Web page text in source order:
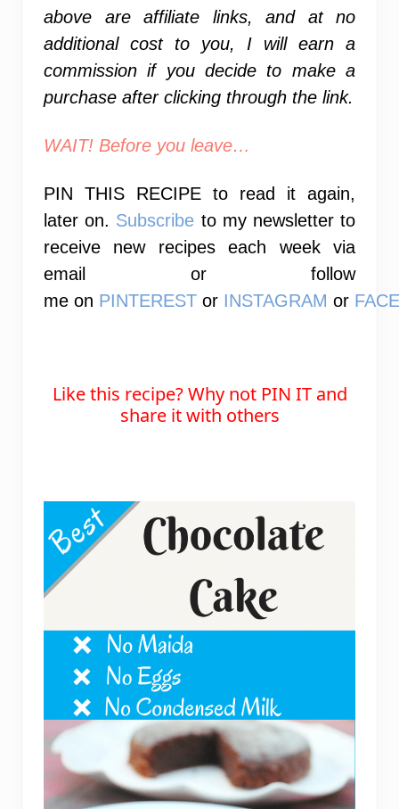
above are affiliate links, and at no
additional cost to you, I will earn a
commission if you decide to make a
purchase after clicking through the link.
WAIT! Before you leave…
PIN THIS RECIPE to read it again,
later on. Subscribe to my newsletter to
receive new recipes each week via
email or follow
me on PINTEREST or INSTAGRAM or
Like this recipe? Why not PIN IT and
share it with others